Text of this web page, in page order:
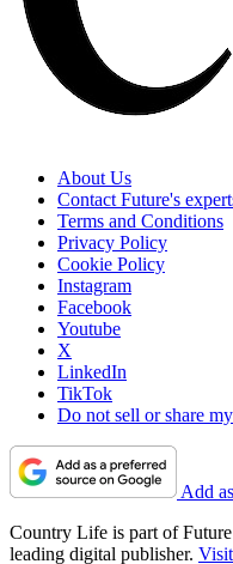
About Us
Contact Future's
Terms and Conditions
Privacy Policy
Cookie Policy
Instagram
Facebook
Youtube
X
LinkedIn
TikTok
Do not sell or share
Add
Country Life is part of
leading digital publisher.